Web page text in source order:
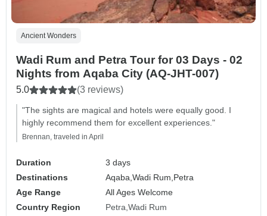
Ancient Wonders
Wadi Rum and Petra Tour for 03 Days - 02
Nights from Aqaba City (AQ-JHT-007)
5.0 (3 reviews)
"The sights are magical and hotels were equally good. I
highly recommend them for excellent experiences."
Brennan, traveled in April
Duration
3 days
Destinations
Aqaba,Wadi Rum, Petra
Age Range
All Ages Welcome
Country Region
Petra Wadi Rum